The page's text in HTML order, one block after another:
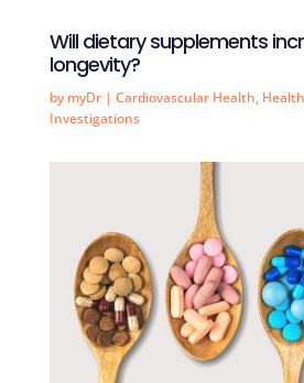
Will dietary supplements
longevity?
by myDr| Cardiovascular Health,
Investigations